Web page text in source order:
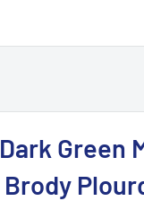
Green